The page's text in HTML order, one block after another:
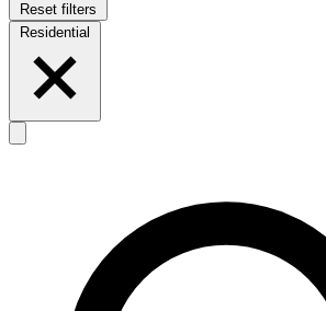
Reset filters
Residential